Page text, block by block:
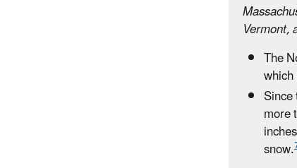
Vermont,
The
more
snow.